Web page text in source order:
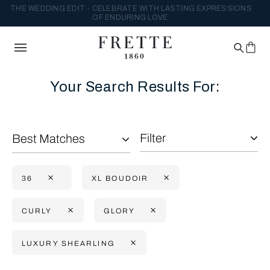
THE WEDDING EDIT - CELEBRATE WITH LASTING EXPRESSIONS
OF ENDURING LOVE.
Your Search Results For:
Filter
36 XL BOUDOIR
CURLY GLORY
LUXURY SHEARLING
Best Matches